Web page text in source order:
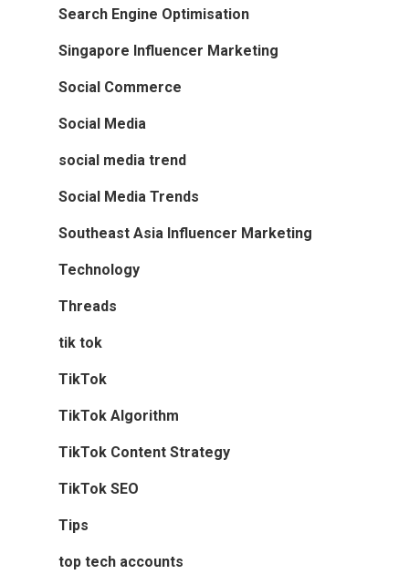
Search Engine Optimisation
Singapore Influencer Marketing
Social Commerce
Social Media
social media trend
Social Media Trends
Southeast Asia Influencer Marketing
Technology
Threads
tik tok
TikTok
TikTok Algorithm
TikTok Content Strategy
TikTok SEO
Tips
top tech accounts